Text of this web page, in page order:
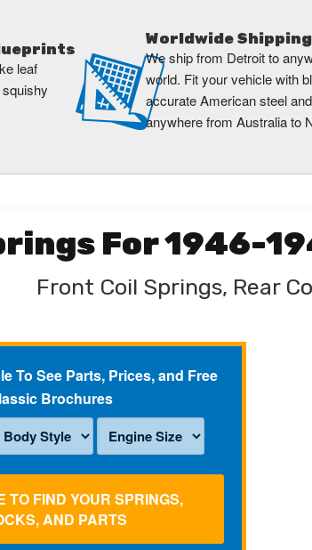
leaf
Worldwide Shipping
We ship from Detroit to
world. Fit your vehicle with
accurate American steel
anywhere from Australia to
For 1946-
Front Coil Springs, Rear
To See Parts, Prices, and Free
Brochures
TO FIND YOUR SPRINGS,
AND PARTS